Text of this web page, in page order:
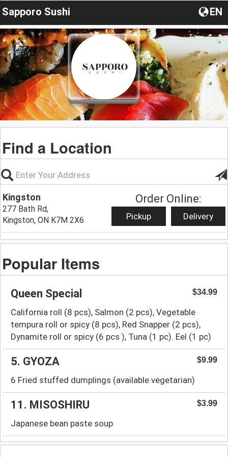
Sapporo Sushi EN
Find a Location
Kingston
277 Bath Rd,
Kingston, ON K7M 2X6
Order Online:
Pickup Delivery
Popular Items
Queen Special $34.99
California roll (8 pcs), Salmon (2 pcs), Vegetable
tempura roll or spicy (8 pcs), Red Snapper (2 pcs),
Dynamite roll or spicy (6 pcs ), Tuna (1 pc). Eel (1 pc)
5. GYOZA $9.99
6 Fried stuffed dumplings (available vegetarian)
11. MISOSHIRU $3.99
Japanese bean paste soup